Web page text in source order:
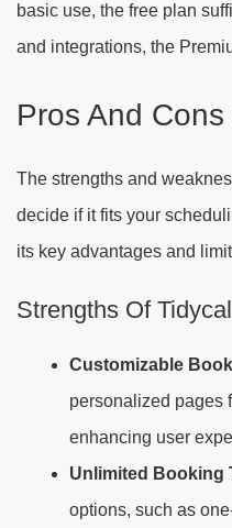
basic use, the free plan
and integrations, the
Pros And
The strengths and
decide if it fits your
its key advantages and
Strengths Of Tidycal
Customizable
personalized pages
enhancing user
Unlimited Booking
options, such as